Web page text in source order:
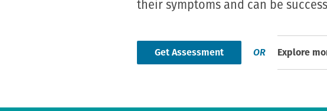
their symptoms and can be
Get Assessment OR Explore